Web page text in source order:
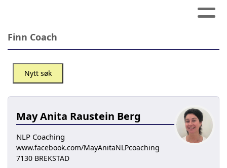
Finn Coach
Nytt søk
May Anita Raustein Berg
NLP Coaching
www.facebook.com/MayAnitaNLPcoaching
7130 BREKSTAD